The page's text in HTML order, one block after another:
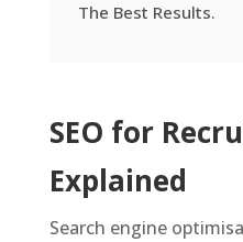
The Best Results.
SEO for
Explained
Search engine